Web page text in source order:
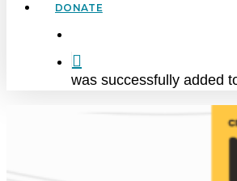
DONATE
was successfully added